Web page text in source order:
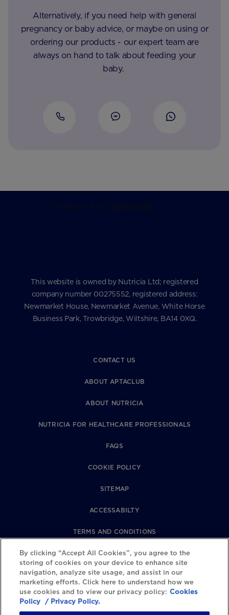
Alternatively, if you need help with general
pregnancy or baby advice, or maybe on using or
ordering our products - our expert team are
always on hand to talk about feeding your
baby.
This website is owned by Nutricia Ltd; registered
company number 00275552, registered address:
Newmarket House, Newmarket Avenue, White Horse
Business Park, Trowbridge, Wiltshire, BA14 0XQ.
CONTACT US
ABOUT APTACLUB
ABOUT NUTRICIA
NUTRICIA FOR HEALTHCARE PROFESSIONALS
FAQS
COOKIE POLICY
SITEMAP
ACCESSABILTY
TERMS AND CONDITIONS
PRIVACY POLICY
REVIEWS POLICY
COOKIE SETTINGS
By clicking “Accept All Cookies”, you agree to the
storing of cookies on your device to enhance site
navigation, analyze site usage, and assist in our
marketing efforts. Click here to understand how we
use cookies and to view our privacy policy: Cookies
Policy / Privacy Policy.